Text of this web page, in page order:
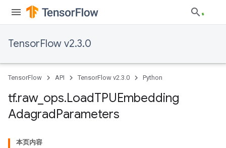
TensorFlow v2.3.0
TensorFlow API TensorFlow v2.3.0 Python
tf.raw_ ops.LoadTPUEmbedding
AdagradParameters
本页内容